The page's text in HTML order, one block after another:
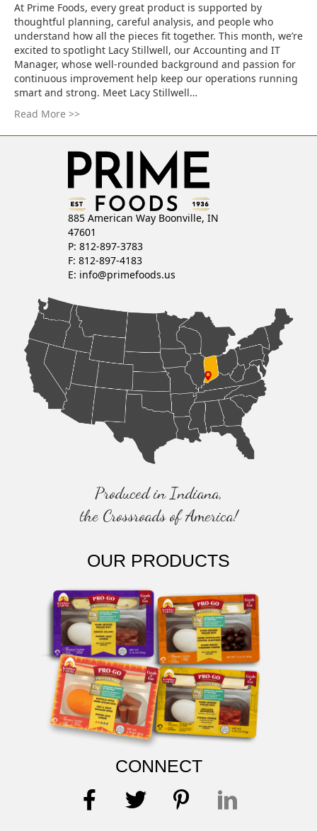
At Prime Foods, every great product is supported by
thoughtful planning, careful analysis, and people who
understand how all the pieces fit together. This month, we’re
excited to spotlight Lacy Stillwell, our Accounting and IT
Manager, whose well-rounded background and passion for
continuous improvement help keep our operations running
smart and strong. Meet Lacy Stillwell…
Read More >>
885 American Way Boonville, IN
47601
P: 812-897-3783
F: 812-897-4183
E: info@primefoods.us
Produced in Indiana,
the Crossroads of America!
OUR PRODUCTS
CONNECT